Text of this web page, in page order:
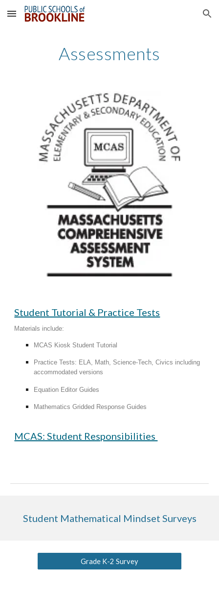
Skip to main content Skip to navigation
Assessments
Student Tutorial & Practice Tests
Materials include:​
MCAS Kiosk Student Tutorial
Practice Tests: ELA, Math, Science-Tech, Civics including
accommodated versions
Equation Editor Guides
Mathematics Gridded Response Guides
MCAS: Student Responsibilities
Student Mathematical Mindset Surveys
Grade K-2 Survey